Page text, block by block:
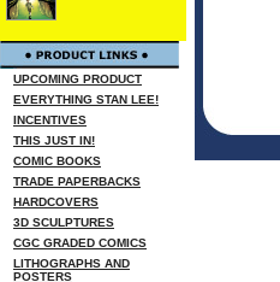
UPCOMING PRODUCT
EVERYTHING STAN LEE!
INCENTIVES
THIS JUST IN!
COMIC BOOKS
TRADE PAPERBACKS
HARDCOVERS
3D SCULPTURES
CGC GRADED COMICS
LITHOGRAPHS AND
POSTERS